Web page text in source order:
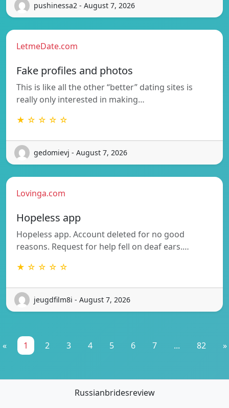
pushinessa2 - August 7, 2026
LetmeDate.com
Fake profiles and photos
This is like all the other “better” dating sites is
really only interested in making…
★ ☆ ☆ ☆ ☆
gedomievj - August 7, 2026
Lovinga.com
Hopeless app
Hopeless app. Account deleted for no good
reasons. Request for help fell on deaf ears.…
★ ☆ ☆ ☆ ☆
jeugdfilm8i - August 7, 2026
« 1 2 3 4 5 6 7 ... 82 »
Russianbridesreview